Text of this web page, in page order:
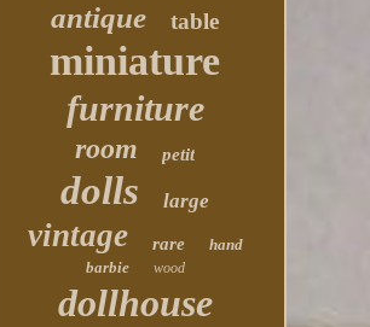
antique table
miniature
furniture
room petit
dolls large
vintage rare
hand
barbie
wood
dollhouse